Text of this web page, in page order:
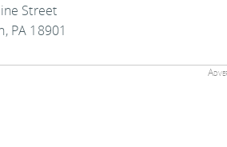
Street
PA 18901